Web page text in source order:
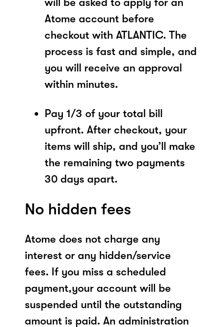
Atome account before
checkout with ATLANTIC. The
process is fast and simple, and
you will receive an approval
within minutes.
Pay 1/3 of your total bill
upfront. After checkout, your
items will ship, and you’ll make
the remaining two payments
30 days apart.
No hidden fees
Atome does not charge any
interest or any hidden/service
fees. If you miss a scheduled
payment,your account will be
suspended until the outstanding
amount is paid. An administration